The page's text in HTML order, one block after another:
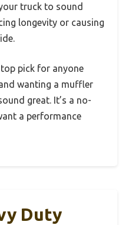
truck to sound
longevity or causing
top pick for anyone
wanting a muffler
great. It’s a no-
a performance
Duty